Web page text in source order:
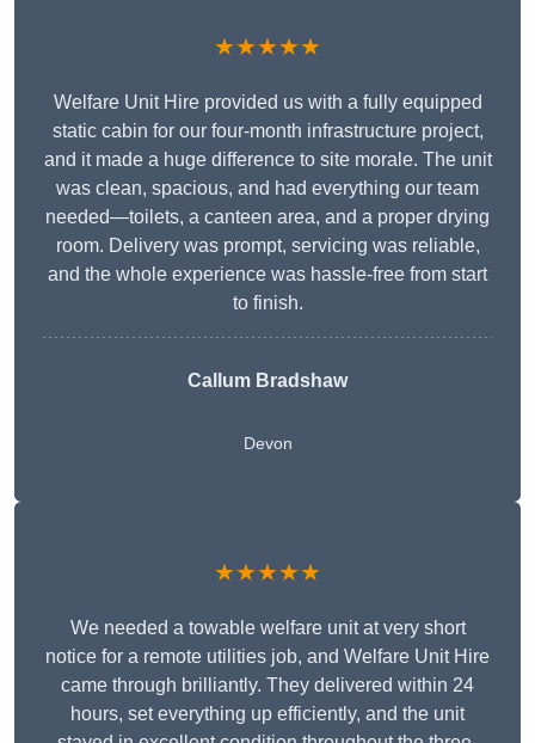
★★★★★
Welfare Unit Hire provided us with a fully equipped
static cabin for our four-month infrastructure project,
and it made a huge difference to site morale. The unit
was clean, spacious, and had everything our team
needed—toilets, a canteen area, and a proper drying
room. Delivery was prompt, servicing was reliable,
and the whole experience was hassle-free from start
to finish.
Callum Bradshaw
Devon
★★★★★
We needed a towable welfare unit at very short
notice for a remote utilities job, and Welfare Unit Hire
came through brilliantly. They delivered within 24
hours, set everything up efficiently, and the unit